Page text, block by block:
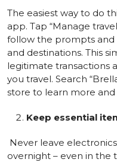
The easiest way to do
app. Tap “Manage
follow the prompts and
and destinations. This
legitimate transactions
you travel. Search
store to learn more
Keep essential
Never leave
overnight – even in the